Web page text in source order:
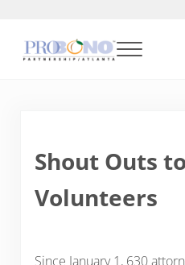
Menu
Shout Outs
Volunteers
Since January 1, 630